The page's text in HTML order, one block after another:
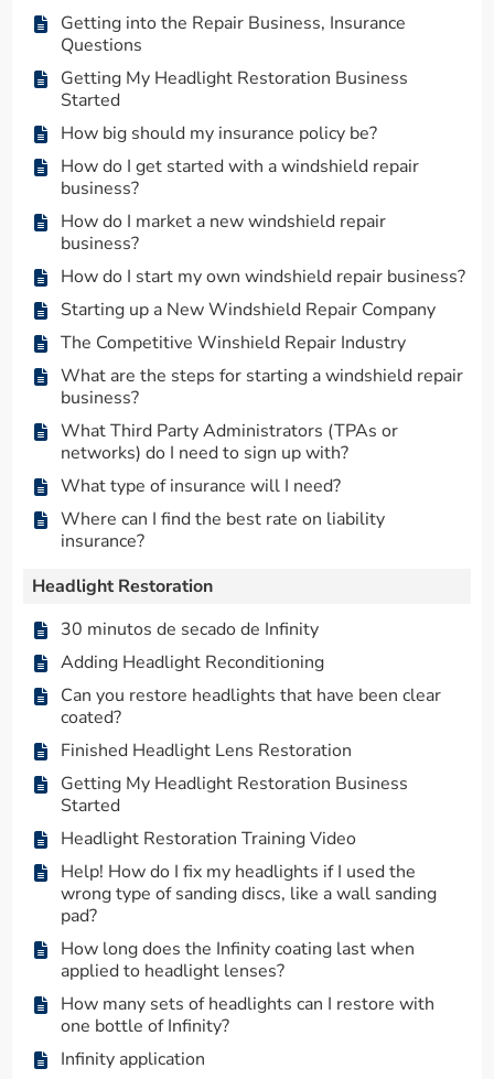
Getting into the Repair Business, Insurance
Questions
Getting My Headlight Restoration Business
Started
How big should my insurance policy be?
How do I get started with a windshield repair
business?
How do I market a new windshield repair
business?
How do I start my own windshield repair business?
Starting up a New Windshield Repair Company
The Competitive Winshield Repair Industry
What are the steps for starting a windshield repair
business?
What Third Party Administrators (TPAs or
networks) do I need to sign up with?
What type of insurance will I need?
Where can I find the best rate on liability
insurance?
Headlight Restoration
30 minutos de secado de Infinity
Adding Headlight Reconditioning
Can you restore headlights that have been clear
coated?
Finished Headlight Lens Restoration
Getting My Headlight Restoration Business
Started
Headlight Restoration Training Video
Help! How do I fix my headlights if I used the
wrong type of sanding discs, like a wall sanding
pad?
How long does the Infinity coating last when
applied to headlight lenses?
How many sets of headlights can I restore with
one bottle of Infinity?
Infinity application